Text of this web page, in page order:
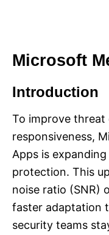
Microsoft
Introduction
To improve
responsiveness,
Apps is
protection. This
noise ratio (SNR)
faster adaptation
security teams